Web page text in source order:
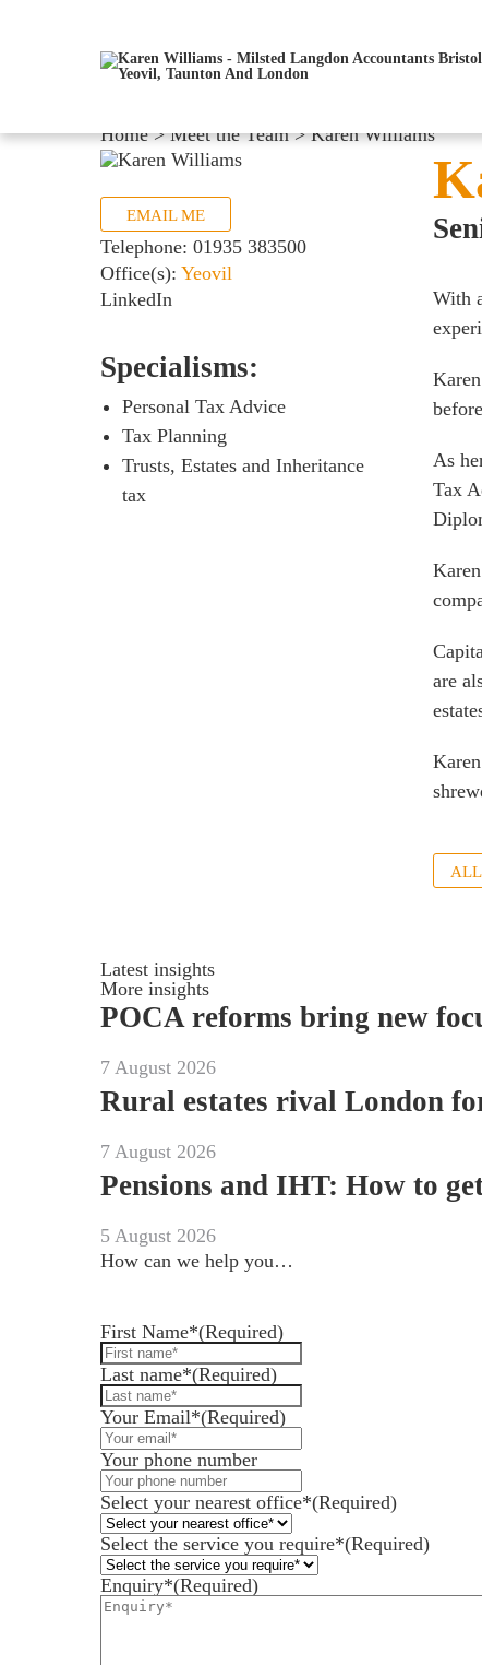
for Businesses
for You
the team
Home>Meet the Team>Karen Williams
EMAIL ME
Telephone: 01935 383500
Office(s): Yeovil
LinkedIn
Specialisms:
Personal Tax Advice
Tax Planning
Trusts, Estates and Inheritance
tax
With
As
Tax
are
Latest insights
More insights
POCA reforms bring new
7 August 2026
Rural estates rival London
7 August 2026
Pensions and IHT: How to
5 August 2026
How can we help you…
First Name*(Required)
Last name*(Required)
Your Email*(Required)
Your phone number
Select your nearest office*(Required)
Select the service you require*(Required)
Enquiry*(Required)